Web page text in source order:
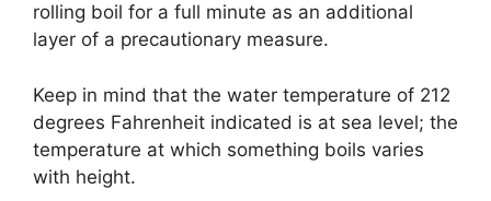
rolling boil for a full minute as an additional
layer of a precautionary measure.
Keep in mind that the water temperature of 212
degrees Fahrenheit indicated is at sea level; the
temperature at which something boils varies
with height.